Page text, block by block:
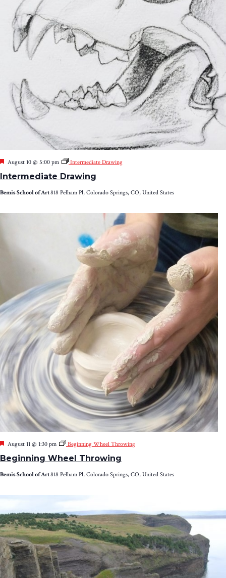
Intermediate Drawing
Featured
August 10 @ 5:00 pm Intermediate Drawing
Bemis School of Art818 Pelham Pl, Colorado Springs, CO, United States
Beginning Wheel Throwing
Featured
August 11 @ 1:30 pm Beginning Wheel Throwing
Bemis School of Art818 Pelham Pl, Colorado Springs, CO, United States